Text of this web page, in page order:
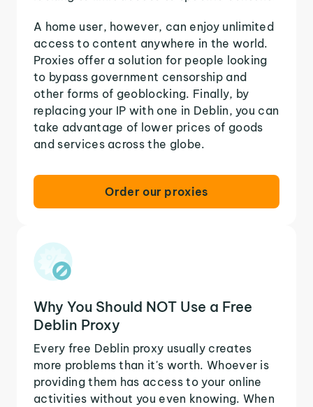
A home user, however, can enjoy unlimited
access to content anywhere in the world.
Proxies offer a solution for people looking
to bypass government censorship and
other forms of geoblocking. Finally, by
replacing your IP with one in Deblin, you can
take advantage of lower prices of goods
and services across the globe.
Order our proxies
Why You Should NOT Use a Free
Deblin Proxy
Every free Deblin proxy usually creates
more problems than it's worth. Whoever is
providing them has access to your online
activities without you even knowing. When